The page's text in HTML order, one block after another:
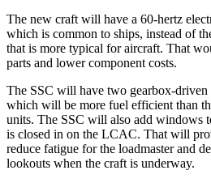
The new craft will have a 60-hertz
which is common to ships, instead of
that is more typical for aircraft. That
parts and lower component costs.
The SSC will have two gearbox-driven
which will be more fuel efficient than
units. The SSC will also add windows
is closed in on the LCAC. That will
reduce fatigue for the loadmaster and
lookouts when the craft is underway.